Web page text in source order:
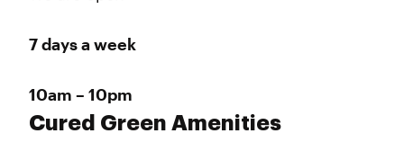
7 days a week
10am – 10pm
Cured Green Amenities